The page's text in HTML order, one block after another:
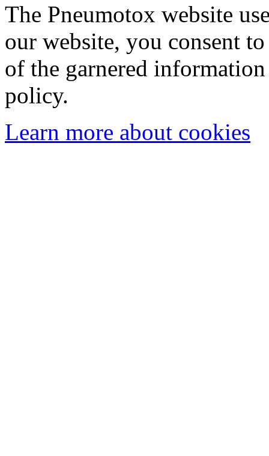
The Pneumotox website
our website, you consent
of the garnered
policy.
Learn more about cookies